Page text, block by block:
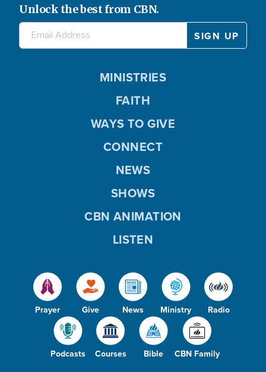
Unlock the best from CBN.
Prayer Give News Ministry Radio
Podcasts Courses Bible CBN Family
MINISTRIES
FAITH
WAYS TO GIVE
CONNECT
NEWS
SHOWS
CBN ANIMATION
LISTEN